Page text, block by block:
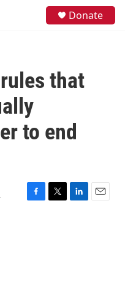
Donate
that
to end
F
T
L
E